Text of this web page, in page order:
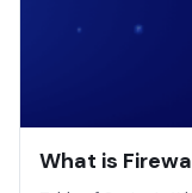
What is